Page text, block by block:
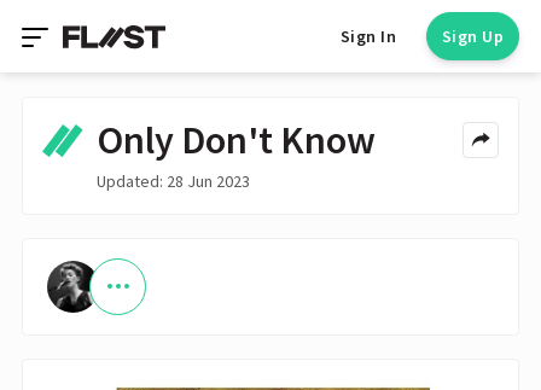
Sign In Sign Up
Only Don't Know
Updated: 28 Jun 2023